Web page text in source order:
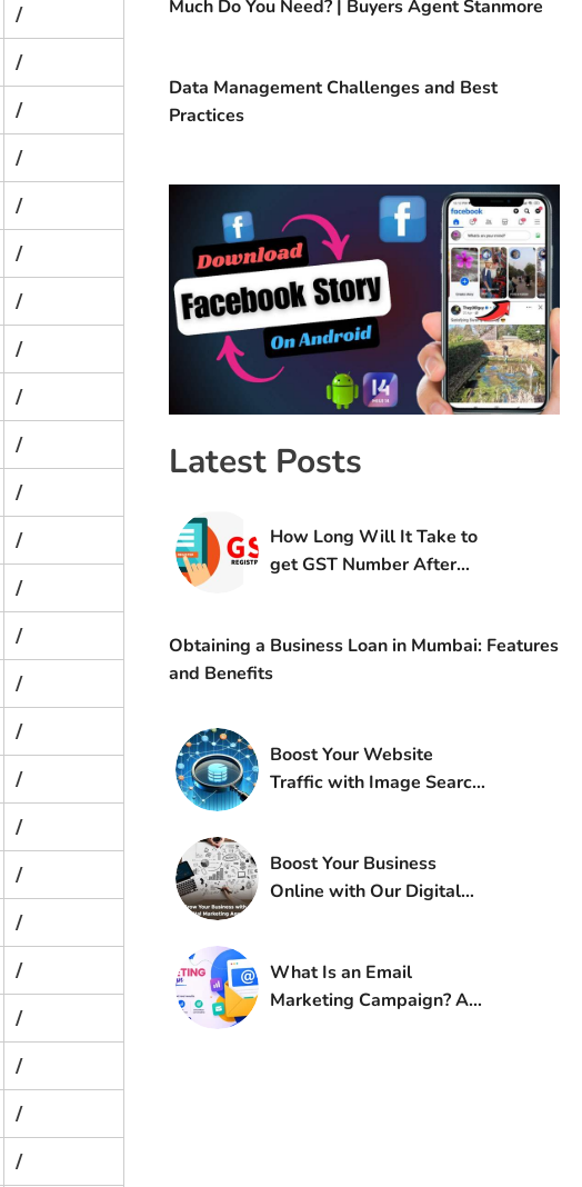
/
/
/
/
/
/
/
/
/
/
/
/
/
/
/
/
/
/
/
/
/
/
/
/
/
Much Do You Need? | Buyers Agent Stanmore
Data Management Challenges and Best
Practices
Latest Posts
How Long Will It Take to
get GST Number After
Obtaining a Business Loan in Mumbai: Features
and Benefits
Boost Your Website
Traffic with Image Search
Boost Your Business
Online with Our Digital
What Is an Email
Marketing Campaign? A